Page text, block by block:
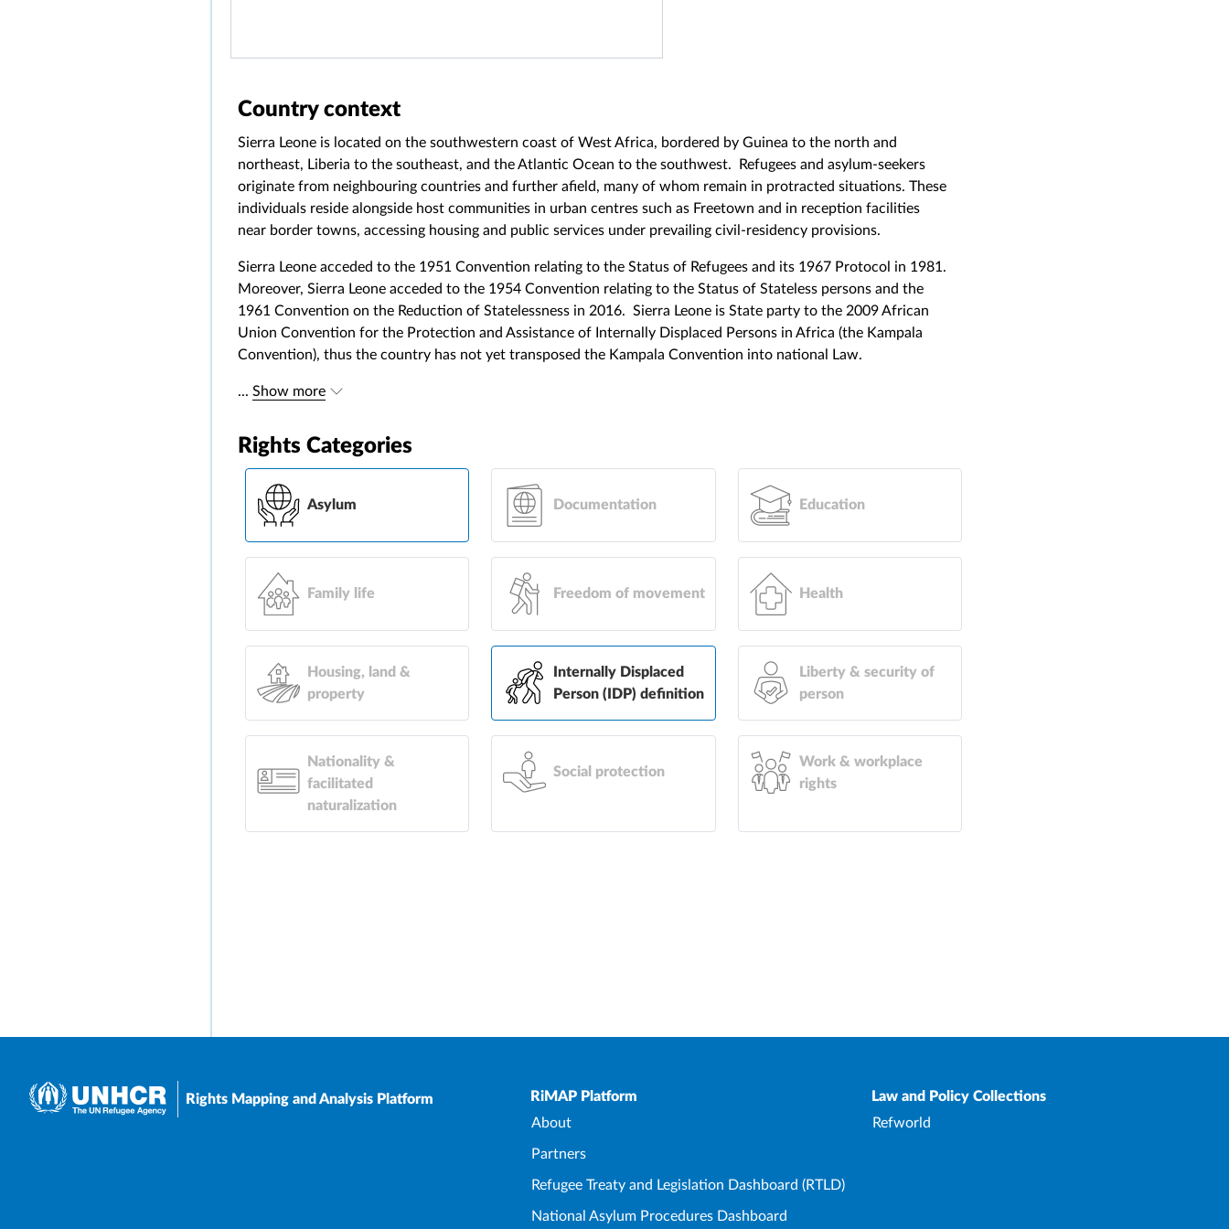
Country context
Sierra Leone is located on the southwestern coast of West Africa, bordered by Guinea to the north and
northeast, Liberia to the southeast, and the Atlantic Ocean to the southwest. Refugees and asylum-seekers
originate from neighbouring countries and further afield, many of whom remain in protracted situations. These
individuals reside alongside host communities in urban centres such as Freetown and in reception facilities
near border towns, accessing housing and public services under prevailing civil-residency provisions.
Sierra Leone acceded to the 1951 Convention relating to the Status of Refugees and its 1967 Protocol in 1981.
Moreover, Sierra Leone acceded to the 1954 Convention relating to the Status of Stateless persons and the
1961 Convention on the Reduction of Statelessness in 2016. Sierra Leone is State party to the 2009 African
Union Convention for the Protection and Assistance of Internally Displaced Persons in Africa (the Kampala
Convention), thus the country has not yet transposed the Kampala Convention into national Law.
... Show more
Rights Categories
Asylum Documentation Education
Family life Freedom of movement Health
Housing, land &
property
Internally Displaced
Person (IDP) definition
Liberty & security of
person
Nationality &
facilitated
naturalization
Social protection
Work & workplace
rights
Rights Mapping and Analysis Platform Upper Footer
RiMAP Platform
About
Partners
Refugee Treaty and Legislation Dashboard (RTLD)
National Asylum Procedures Dashboard
Law and Policy Collections
Refworld